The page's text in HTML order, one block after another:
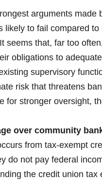
arguments made
to fail compared to
seems that, far too
obligations to
supervisory
risk that threatens
for stronger oversight,
over community
from tax-exempt
do not pay federal
the credit union tax